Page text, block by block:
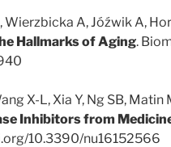
Wierzbicka A, Jóźwik A,
Hallmarks of Aging.
X-L, Xia Y, Ng SB, Matin
Inhibitors from
10.3390/nu16152566